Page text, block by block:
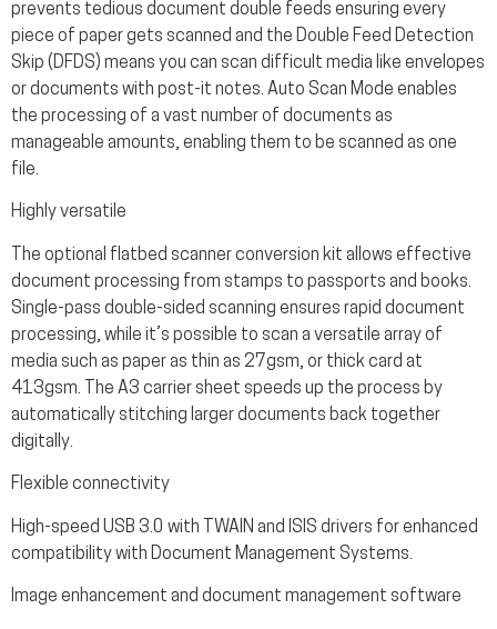
prevents tedious document double feeds ensuring every
piece of paper gets scanned and the Double Feed Detection
Skip (DFDS) means you can scan difficult media like envelopes
or documents with post-it notes. Auto Scan Mode enables
the processing of a vast number of documents as
manageable amounts, enabling them to be scanned as one
file.
Highly versatile
The optional flatbed scanner conversion kit allows effective
document processing from stamps to passports and books.
Single-pass double-sided scanning ensures rapid document
processing, while it’s possible to scan a versatile array of
media such as paper as thin as 27gsm, or thick card at
413gsm. The A3 carrier sheet speeds up the process by
automatically stitching larger documents back together
digitally.
Flexible connectivity
High-speed USB 3.0 with TWAIN and ISIS drivers for enhanced
compatibility with Document Management Systems.
Image enhancement and document management software